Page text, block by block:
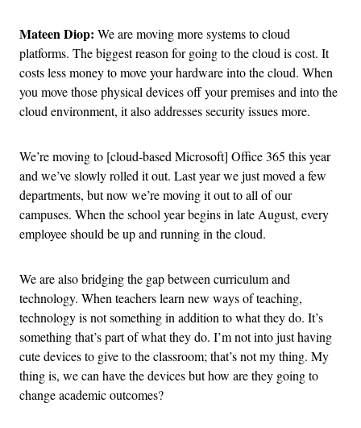
Mateen Diop: We are moving more systems to cloud
platforms. The biggest reason for going to the cloud is cost. It
costs less money to move your hardware into the cloud. When
you move those physical devices off your premises and into the
cloud environment, it also addresses security issues more.
We’re moving to [cloud-based Microsoft] Office 365 this year
and we’ve slowly rolled it out. Last year we just moved a few
departments, but now we’re moving it out to all of our
campuses. When the school year begins in late August, every
employee should be up and running in the cloud.
We are also bridging the gap between curriculum and
technology. When teachers learn new ways of teaching,
technology is not something in addition to what they do. It’s
something that’s part of what they do. I’m not into just having
cute devices to give to the classroom; that’s not my thing. My
thing is, we can have the devices but how are they going to
change academic outcomes?